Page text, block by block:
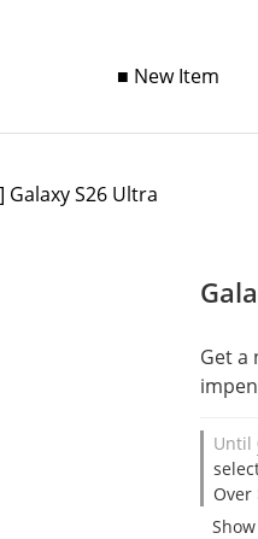
■ New Item
Galaxy S26 Ultra
Get a
Until
Over